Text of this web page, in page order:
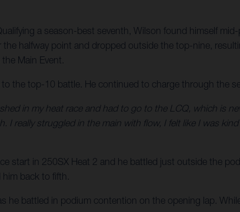
a season-best seventh, Wilson found himself
halfway point and dropped outside the top-nine,
Main Event.
the top-10 battle. He continued to charge through the
in my heat race and had to go to the LCQ, which is
really struggled in the main with flow, I felt like I was
start in 250SX Heat 2 and he battled just outside the
back to fifth.
he battled in podium contention on the opening lap.